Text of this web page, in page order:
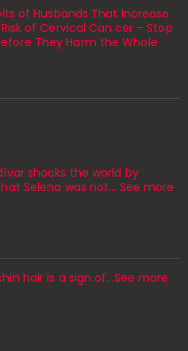
of Husbands That Increase
Risk of Cervical Can.cer – Stop
They Harm the Whole
shocks the world by
Selena was not... See more
hair is a sign of…See more